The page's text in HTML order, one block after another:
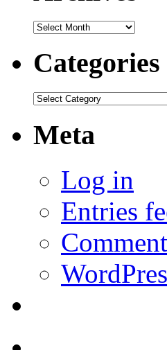
Archives
Categories
Categories
Meta
Log in
Entries